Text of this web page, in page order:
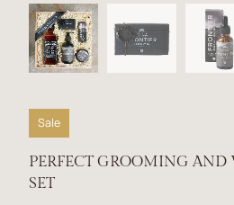
Sale
PERFECT GROOMING AND
SET